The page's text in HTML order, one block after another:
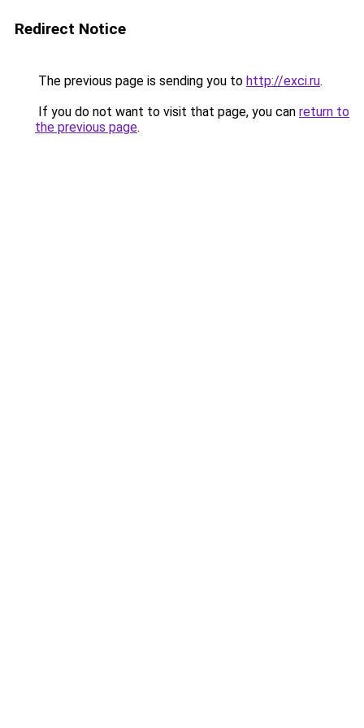
Redirect Notice
The previous page is sending you to http://exci.ru.
If you do not want to visit that page, you can return to
the previous page.